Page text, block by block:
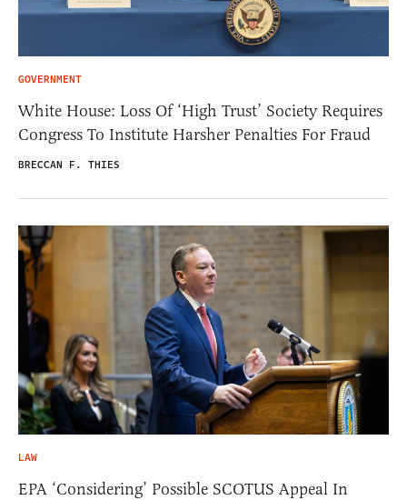
GOVERNMENT
White House: Loss Of ‘High Trust’ Society Requires
Congress To Institute Harsher Penalties For Fraud
BRECCAN F. THIES
LAW
EPA ‘Considering’ Possible SCOTUS Appeal In